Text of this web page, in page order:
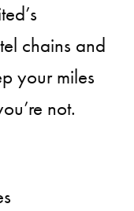
chains and
your miles
not.